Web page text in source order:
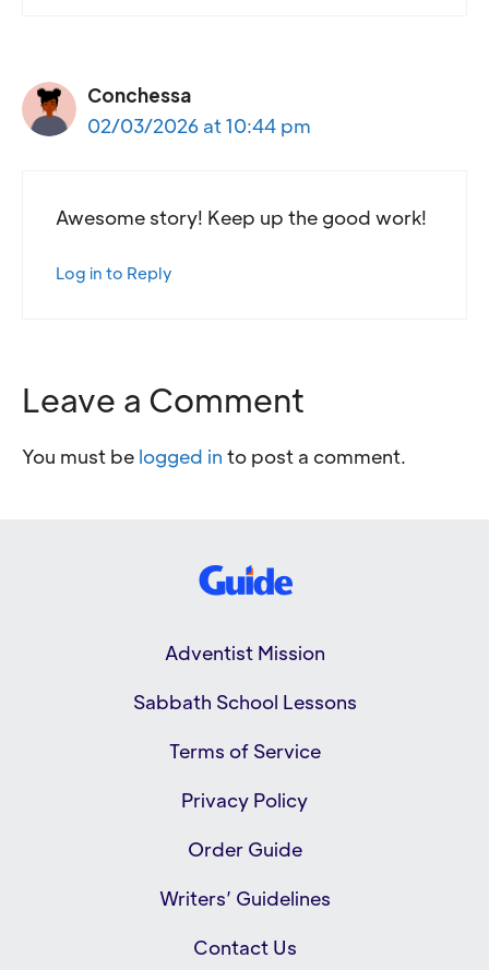
Conchessa
02/03/2026 at 10:44 pm
Awesome story! Keep up the good work!
Log in to Reply
Leave a Comment
You must be logged in to post a comment.
Adventist Mission
Sabbath School Lessons
Terms of Service
Privacy Policy
Order Guide
Writers’ Guidelines
Contact Us